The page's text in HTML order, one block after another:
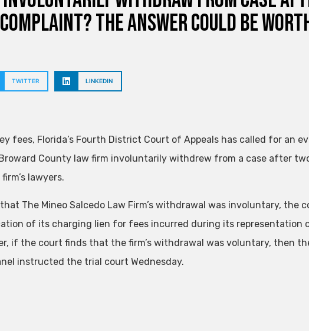
The Answer Could Be
TWITTER LINKEDIN
fees, Florida’s Fourth District Court of Appeals has called for an
County law firm involuntarily withdrew from a case after
lawyers.
The Mineo Salcedo Law Firm’s withdrawal was involuntary, the
of its charging lien for fees incurred during its representation
if the court finds that the firm’s withdrawal was voluntary, then
instructed the trial court Wednesday.